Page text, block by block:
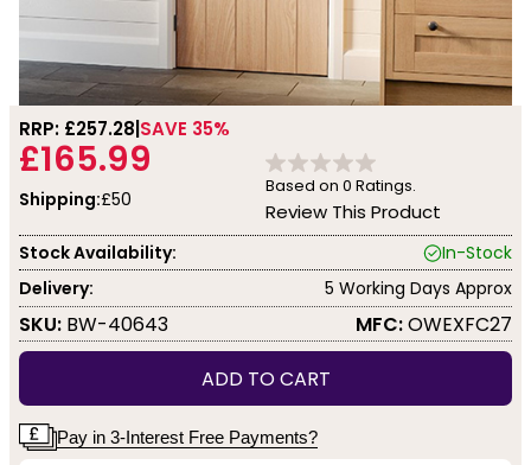
RRP: £257.28 SAVE 35%
£165.99
Shipping:£50
Based on 0 Ratings.
Review This Product
Stock Availability:
In-Stock
Delivery:
5 Working Days Approx
SKU: BW-40643 MFC:OWEXFC27
ADD TO CART
Pay in 3-Interest Free Payments?